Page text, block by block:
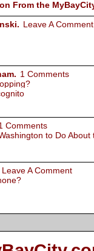
From the
Leave A Comment
1 Comments
Comments
to Do About
Leave A Comment